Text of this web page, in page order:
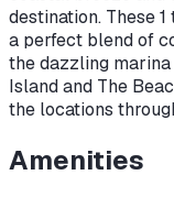
destination. These
a perfect blend of
the dazzling
Island and The
the locations
Amenities